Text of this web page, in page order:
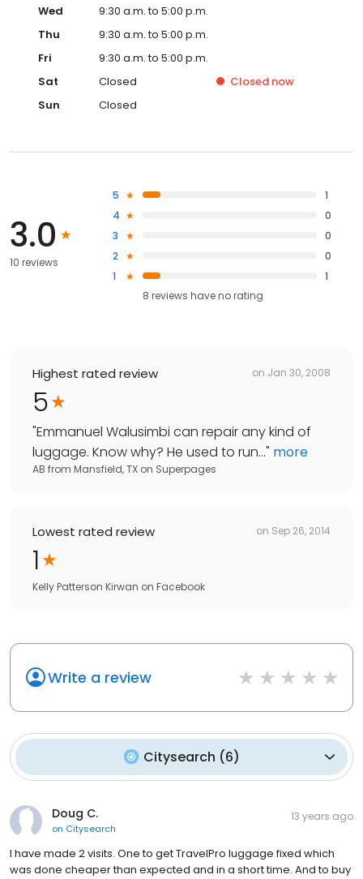
Wed
9:30 a.m. to 5:00 p.m.
Thu
9:30 a.m. to 5:00 p.m.
Fri
9:30 a.m. to 5:00 p.m.
Sat
Closed Closed now
Sun
Closed
3.0
10 reviews
5
1
4
0
3
0
2
0
1
1
8 reviews haveno rating
Highest rated review on Jan 30, 2008
5
"Emmanuel Walusimbi can repair any kind of
luggage. Know why? He used to run..." more
AB from Mansfield, TX on Superpages
Lowest rated review on Sep 26, 2014
1
Kelly Patterson Kirwan on Facebook
Write a review
Citysearch (6)
Doug C.
on Citysearch
13 years ago
I have made 2 visits. One to get TravelPro luggage fixed which
was done cheaper than expected and in a short time. And to buy